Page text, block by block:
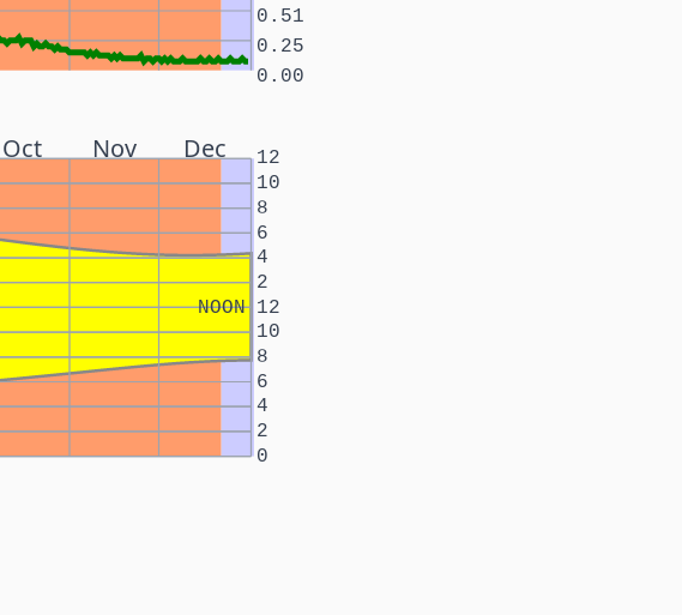
0.00
0.25
0.51
Oct Nov Dec
NOON
0
2
4
6
8
10
12
2
4
6
8
10
12